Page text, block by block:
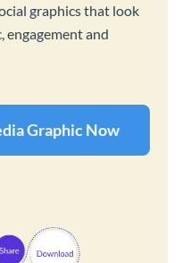
graphics that look
engagement and
Graphic Now